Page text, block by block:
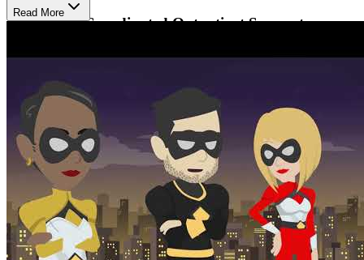
Experience Coordinated Outpatient Support
Clients can expect a calm, structured environment focused on
work collaboratively to coordinate therapy and medication support
in one location, helping maintain continuity of care. Flexible
weekday hours and walk-in access on select days allow individuals
to seek timely support while balancing daily responsibilities.
Read More